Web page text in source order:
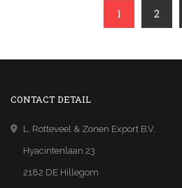
1 2
CONTACT DETAIL
L. Rotteveel & Zonen Export B.V.
Hyacintenlaan 23
2182 DE Hillegom